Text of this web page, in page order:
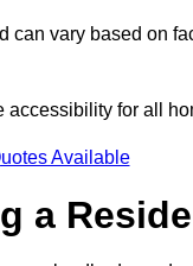
vary based on
for all
Available
a